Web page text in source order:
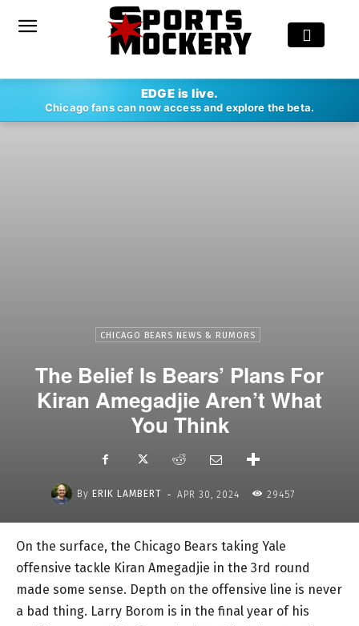
EDGE is live.
Chicago fans can now access and explore the beta.
CHICAGO BEARS NEWS & RUMORS
The Belief Is Bears’ Plans For
Kiran Amegadjie Aren’t What
You Think
By ERIK LAMBERT - APR 30, 2024 29457
On the surface, the Chicago Bears taking Yale
offensive tackle Kiran Amegadjie in the 3rd round
made some sense. Depth on the offensive line is never
a bad thing. Larry Borom is in the final year of his